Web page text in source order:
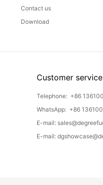
Contact us
Download
Customer service
Telephone: +86
WhatsApp: +86
E-mail:
E-mail: